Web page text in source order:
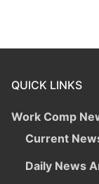
QUICK LINKS
Work Comp
Current
Daily News